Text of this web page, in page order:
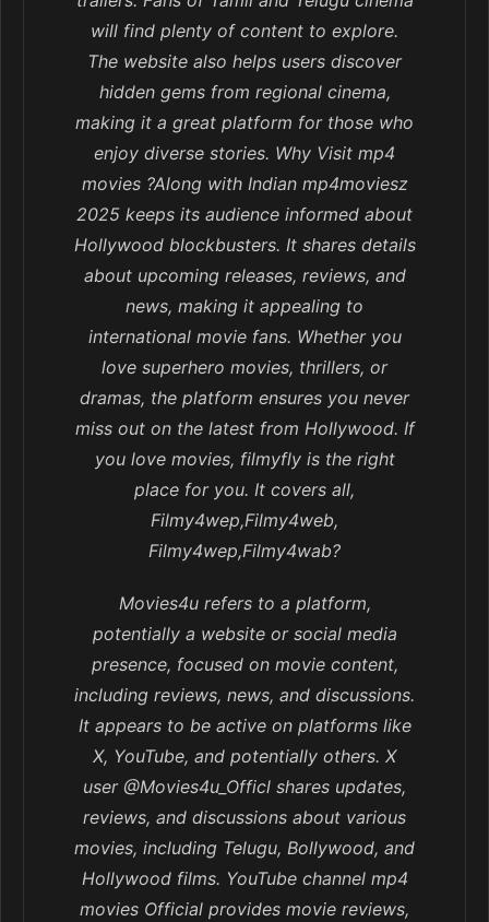
will find plenty of content to explore.
The website also helps users discover
hidden gems from regional cinema,
making it a great platform for those who
enjoy diverse stories. Why Visit mp4
movies ?Along with Indian mp4moviesz
2025 keeps its audience informed about
Hollywood blockbusters. It shares details
about upcoming releases, reviews, and
news, making it appealing to
international movie fans. Whether you
love superhero movies, thrillers, or
dramas, the platform ensures you never
miss out on the latest from Hollywood. If
you love movies, filmyfly is the right
place for you. It covers all,
Filmy4wep,Filmy4web,
Filmy4wep,Filmy4wab?
Movies4u refers to a platform,
potentially a website or social media
presence, focused on movie content,
including reviews, news, and discussions.
It appears to be active on platforms like
X, YouTube, and potentially others. X
user @Movies4u_Officl shares updates,
reviews, and discussions about various
movies, including Telugu, Bollywood, and
Hollywood films. YouTube channel mp4
movies Official provides movie reviews,